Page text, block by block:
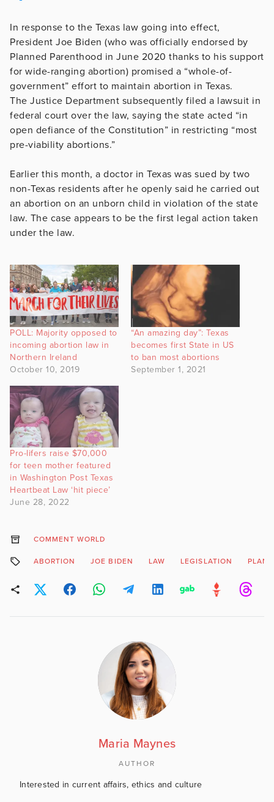
In response to the Texas law going into effect,
President Joe Biden (who was officially endorsed by
Planned Parenthood in June 2020 thanks to his support
for wide-ranging abortion) promised a “whole-of-
government” effort to maintain abortion in Texas.
The Justice Department subsequently filed a lawsuit in
federal court over the law, saying the state acted “in
open defiance of the Constitution” in restricting “most
pre-viability abortions.”
Earlier this month, a doctor in Texas was sued by two
non-Texas residents after he openly said he carried out
an abortion on an unborn child in violation of the state
law. The case appears to be the first legal action taken
under the law.
POLL: Majority opposed to
incoming abortion law in
Northern Ireland
October 10, 2019
“An amazing day”: Texas
becomes first State in US
to ban most abortions
September 1, 2021
Pro-lifers raise $70,000
for teen mother featured
in Washington Post Texas
Heartbeat Law ‘hit piece’
June 28, 2022
COMMENT WORLD
ABORTION JOE BIDEN LAW LEGISLATION
Maria Maynes
AUTHOR
Interested in current affairs, ethics and culture